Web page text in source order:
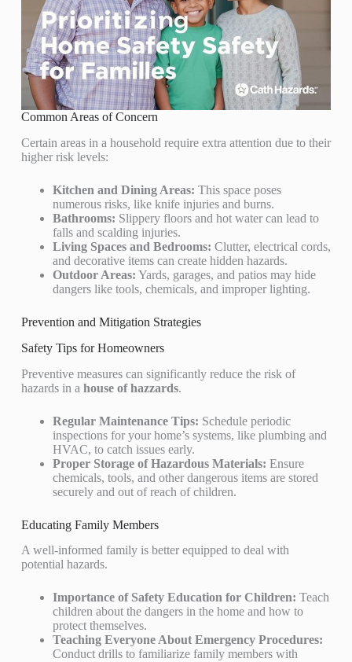
Common Areas of Concern
Certain areas in a household require extra attention due to their
higher risk levels:
Kitchen and Dining Areas: This space poses
numerous risks, like knife injuries and burns.
Bathrooms: Slippery floors and hot water can lead to
falls and scalding injuries.
Living Spaces and Bedrooms: Clutter, electrical cords,
and decorative items can create hidden hazards.
Outdoor Areas: Yards, garages, and patios may hide
dangers like tools, chemicals, and improper lighting.
Prevention and Mitigation Strategies
Safety Tips for Homeowners
Preventive measures can significantly reduce the risk of
hazards in a house of hazzards.
Regular Maintenance Tips: Schedule periodic
inspections for your home’s systems, like plumbing and
HVAC, to catch issues early.
Proper Storage of Hazardous Materials: Ensure
chemicals, tools, and other dangerous items are stored
securely and out of reach of children.
Educating Family Members
A well-informed family is better equipped to deal with
potential hazards.
Importance of Safety Education for Children: Teach
children about the dangers in the home and how to
protect themselves.
Teaching Everyone About Emergency Procedures:
Conduct drills to familiarize family members with